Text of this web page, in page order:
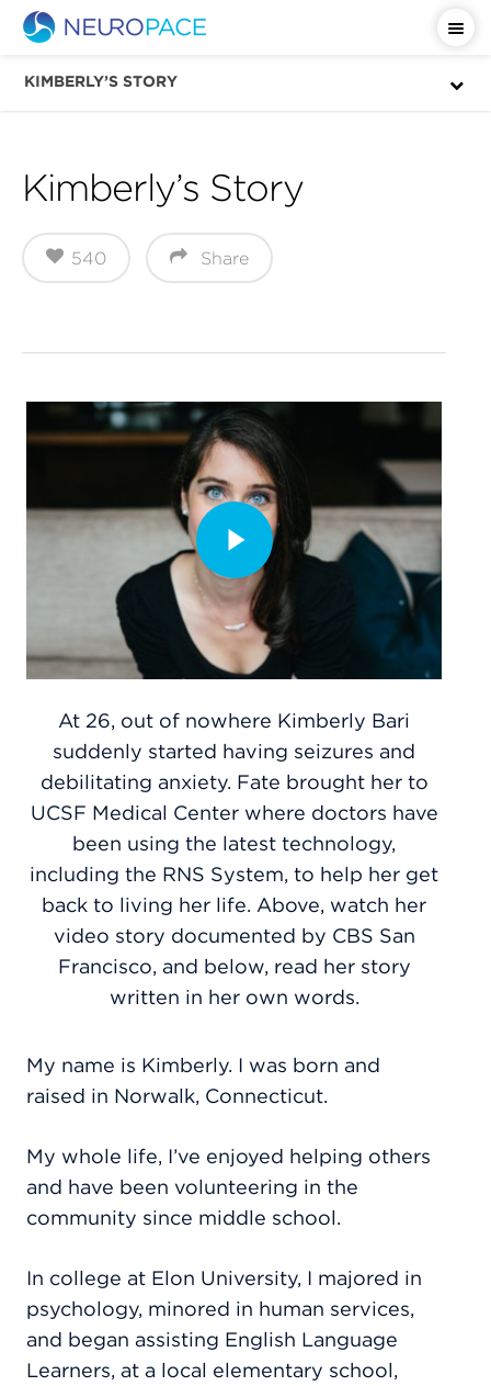
KIMBERLY’S STORY
Kimberly’s Story
Share
540
At 26, out of nowhere Kimberly Bari
suddenly started having seizures and
debilitating anxiety. Fate brought her to
UCSF Medical Center where doctors have
been using the latest technology,
including the RNS System, to help her get
back to living her life. Above, watch her
video story documented by CBS San
Francisco, and below, read her story
written in her own words.
My name is Kimberly. I was born and
raised in Norwalk, Connecticut.
My whole life, I’ve enjoyed helping others
and have been volunteering in the
community since middle school.
In college at Elon University, I majored in
psychology, minored in human services,
and began assisting English Language
Learners, at a local elementary school,